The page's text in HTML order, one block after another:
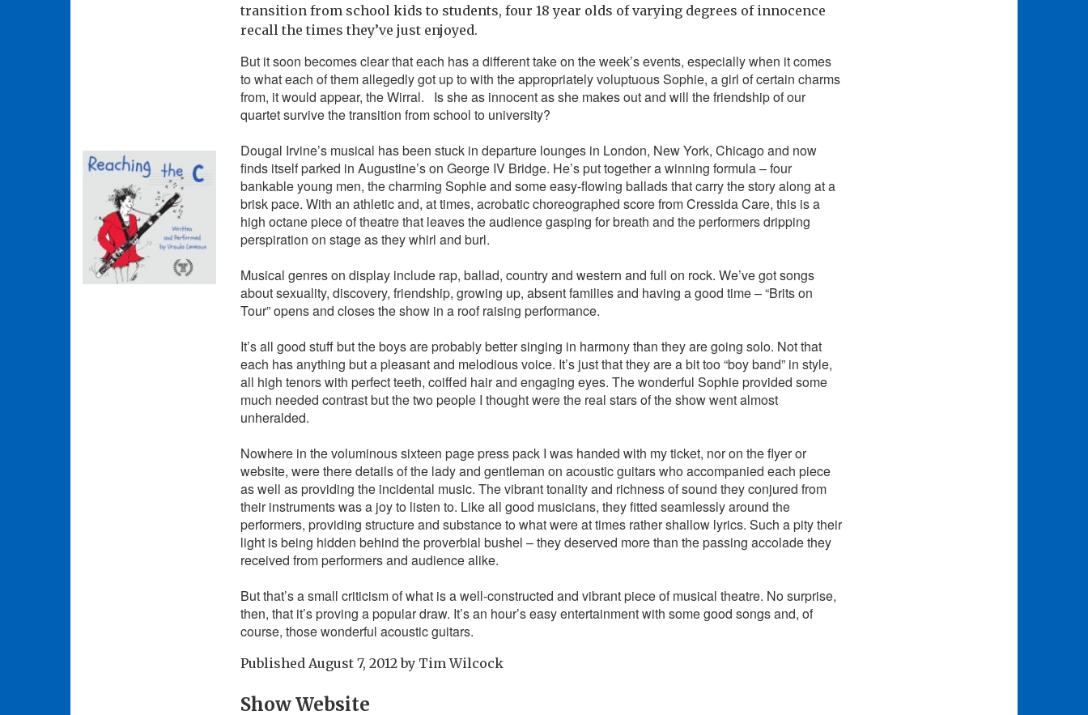
transition from school kids to students, four 18 year olds of varying degrees of innocence
recall the times they’ve just enjoyed.
But it soon becomes clear that each has a different take on the week’s events, especially when it comes
to what each of them allegedly got up to with the appropriately voluptuous Sophie, a girl of certain charms
from, it would appear, the Wirral. Is she as innocent as she makes out and will the friendship of our
quartet survive the transition from school to university?
Dougal Irvine’s musical has been stuck in departure lounges in London, New York, Chicago and now
finds itself parked in Augustine’s on George IV Bridge. He’s put together a winning formula – four
bankable young men, the charming Sophie and some easy-flowing ballads that carry the story along at a
brisk pace. With an athletic and, at times, acrobatic choreographed score from Cressida Care, this is a
high octane piece of theatre that leaves the audience gasping for breath and the performers dripping
perspiration on stage as they whirl and burl.
Musical genres on display include rap, ballad, country and western and full on rock. We’ve got songs
about sexuality, discovery, friendship, growing up, absent families and having a good time – “Brits on
Tour” opens and closes the show in a roof raising performance.
It’s all good stuff but the boys are probably better singing in harmony than they are going solo. Not that
each has anything but a pleasant and melodious voice. It’s just that they are a bit too “boy band” in style,
all high tenors with perfect teeth, coiffed hair and engaging eyes. The wonderful Sophie provided some
much needed contrast but the two people I thought were the real stars of the show went almost
unheralded.
Nowhere in the voluminous sixteen page press pack I was handed with my ticket, nor on the flyer or
website, were there details of the lady and gentleman on acoustic guitars who accompanied each piece
as well as providing the incidental music. The vibrant tonality and richness of sound they conjured from
their instruments was a joy to listen to. Like all good musicians, they fitted seamlessly around the
performers, providing structure and substance to what were at times rather shallow lyrics. Such a pity their
light is being hidden behind the proverbial bushel – they deserved more than the passing accolade they
received from performers and audience alike.
But that’s a small criticism of what is a well-constructed and vibrant piece of musical theatre. No surprise,
then, that it’s proving a popular draw. It’s an hour’s easy entertainment with some good songs and, of
course, those wonderful acoustic guitars.
Published August 7, 2012by Tim Wilcock
Show Website